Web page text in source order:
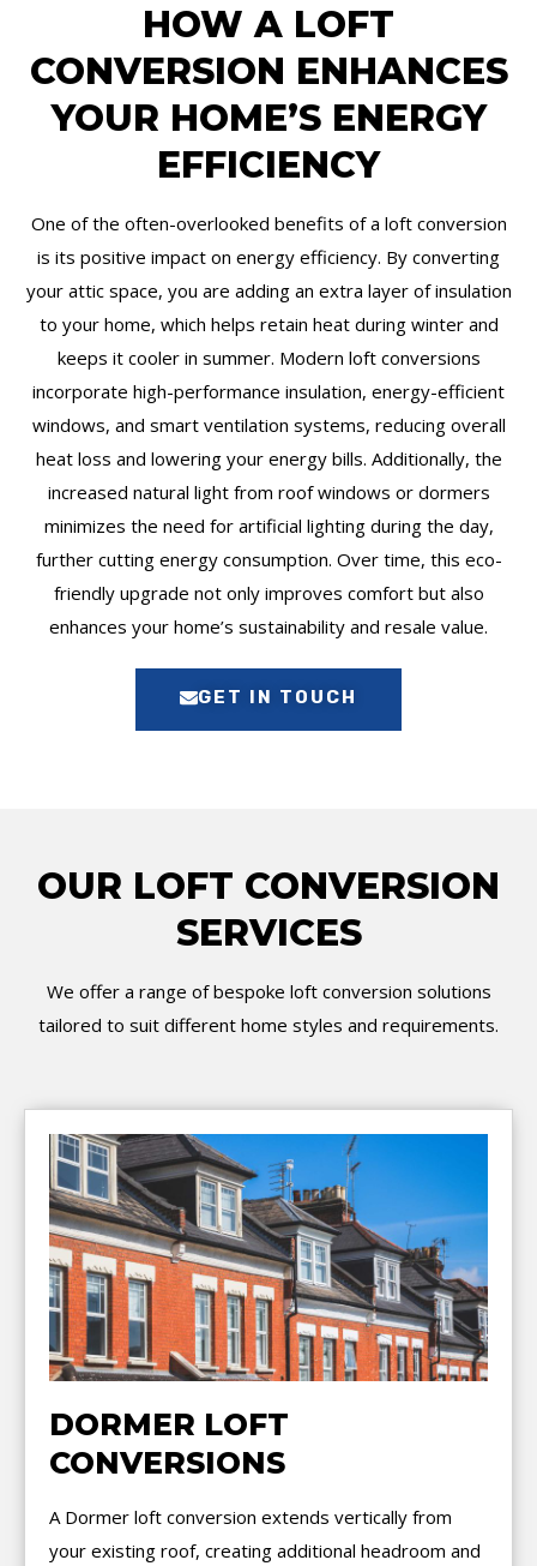
HOW A LOFT
CONVERSION ENHANCES
YOUR HOME’S ENERGY
EFFICIENCY
One of the often-overlooked benefits of a loft conversion
is its positive impact on energy efficiency. By converting
your attic space, you are adding an extra layer of insulation
to your home, which helps retain heat during winter and
keeps it cooler in summer. Modern loft conversions
incorporate high-performance insulation, energy-efficient
windows, and smart ventilation systems, reducing overall
heat loss and lowering your energy bills. Additionally, the
increased natural light from roof windows or dormers
minimizes the need for artificial lighting during the day,
further cutting energy consumption. Over time, this eco-
friendly upgrade not only improves comfort but also
enhances your home’s sustainability and resale value.
GET IN TOUCH
OUR LOFT CONVERSION
SERVICES
We offer a range of bespoke loft conversion solutions
tailored to suit different home styles and requirements.
DORMER LOFT
CONVERSIONS
A Dormer loft conversion extends vertically from
your existing roof, creating additional headroom and